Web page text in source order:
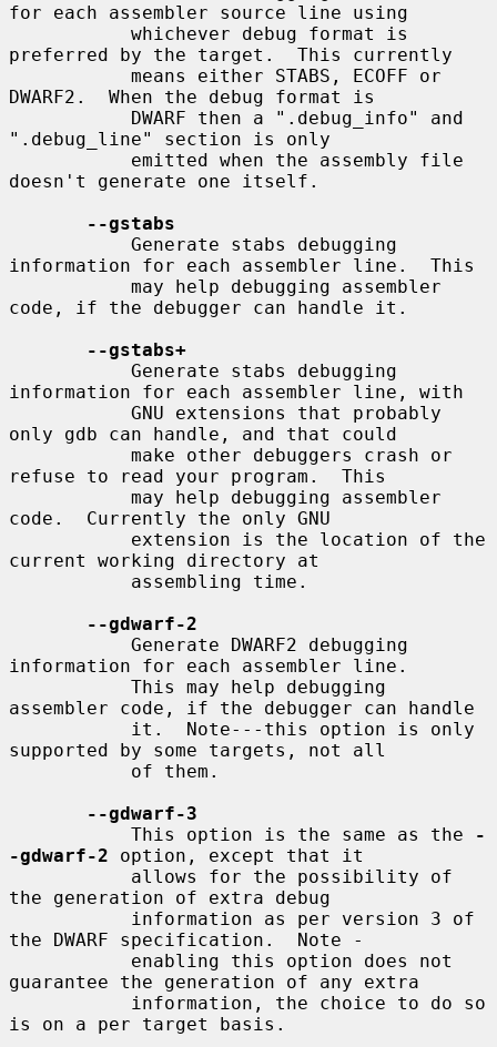
for each assembler source line using
preferred by the target.  This currently
DWARF2.  When the debug format is
".debug_line" section is only
doesn't generate one itself.
--gstabs
information for each assembler line.  This
code, if the debugger can handle it.
--gstabs+
information for each assembler line, with
only gdb can handle, and that could
refuse to read your program.  This
code.  Currently the only GNU
current working directory at
--gdwarf-2
information for each assembler line.
assembler code, if the debugger can handle
supported by some targets, not all
--gdwarf-3
           This option is the same as the
-
-gdwarf-2 option, except that it
the generation of extra debug
the DWARF specification.  Note -
guarantee the generation of any extra
is on a per target basis.